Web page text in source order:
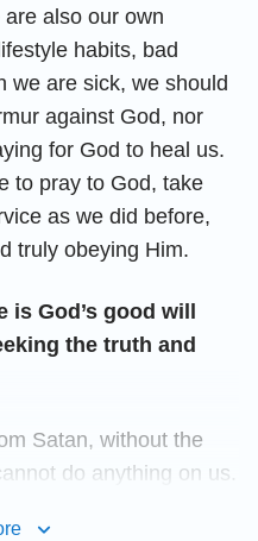
also our own
habits, bad
we are sick, we should
against God, nor
for God to heal us.
to pray to God, take
as we did before,
truly obeying Him.
is God’s good will
the truth and
Satan, without the
do anything on us.